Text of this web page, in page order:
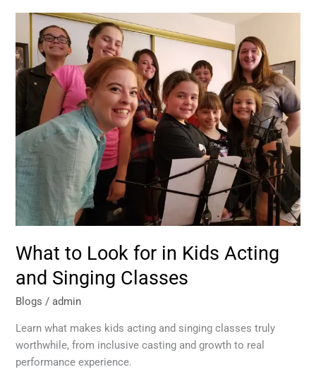
What to Look for in Kids Acting
and Singing Classes
Blogs /admin
Learn what makes kids acting and singing classes truly
worthwhile, from inclusive casting and growth to real
performance experience.
What
Look
for
in
Kids
Acting
and
Singing
Classes